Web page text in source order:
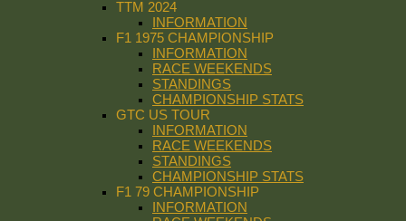
TTM 2024
INFORMATION
F1 1975 CHAMPIONSHIP
INFORMATION
RACE WEEKENDS
STANDINGS
CHAMPIONSHIP STATS
GTC US TOUR
INFORMATION
RACE WEEKENDS
STANDINGS
CHAMPIONSHIP STATS
F1 79 CHAMPIONSHIP
INFORMATION